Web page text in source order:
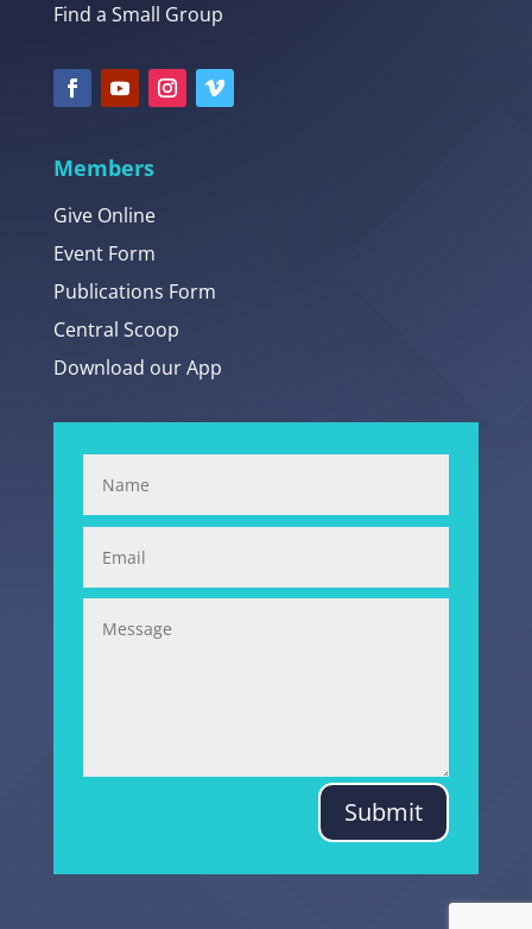
Find a Small Group
Members
Give Online
Event Form
Publications Form
Central Scoop
Download our App
Submit